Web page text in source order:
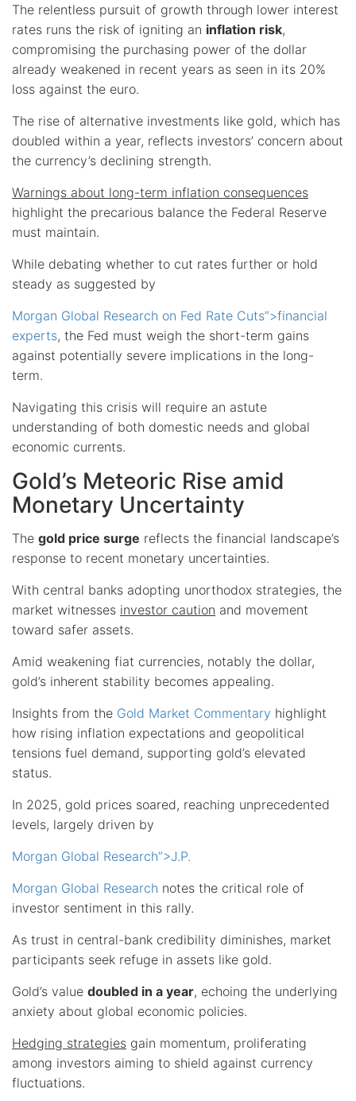
The relentless pursuit of growth through lower interest
rates runs the risk of igniting an inflation risk,
compromising the purchasing power of the dollar
already weakened in recent years as seen in its 20%
loss against the euro.
The rise of alternative investments like gold, which has
doubled within a year, reflects investors’ concern about
the currency’s declining strength.
Warnings about long-term inflation consequences
highlight the precarious balance the Federal Reserve
must maintain.
While debating whether to cut rates further or hold
steady as suggested by
Morgan Global Research on Fed Rate Cuts”>financial
experts, the Fed must weigh the short-term gains
against potentially severe implications in the long-
term.
Navigating this crisis will require an astute
understanding of both domestic needs and global
economic currents.
Gold’s Meteoric Rise amid
Monetary Uncertainty
The gold price surge reflects the financial landscape’s
response to recent monetary uncertainties.
With central banks adopting unorthodox strategies, the
market witnesses investor caution and movement
toward safer assets.
Amid weakening fiat currencies, notably the dollar,
gold’s inherent stability becomes appealing.
Insights from the Gold Market Commentary highlight
how rising inflation expectations and geopolitical
tensions fuel demand, supporting gold’s elevated
status.
In 2025, gold prices soared, reaching unprecedented
levels, largely driven by
Morgan Global Research”>J.P.
Morgan Global Research notes the critical role of
investor sentiment in this rally.
As trust in central-bank credibility diminishes, market
participants seek refuge in assets like gold.
Gold’s value doubled in a year, echoing the underlying
anxiety about global economic policies.
Hedging strategies gain momentum, proliferating
among investors aiming to shield against currency
fluctuations.